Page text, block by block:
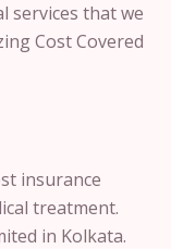
services that we
Cost Covered
insurance
treatment.
in Kolkata.